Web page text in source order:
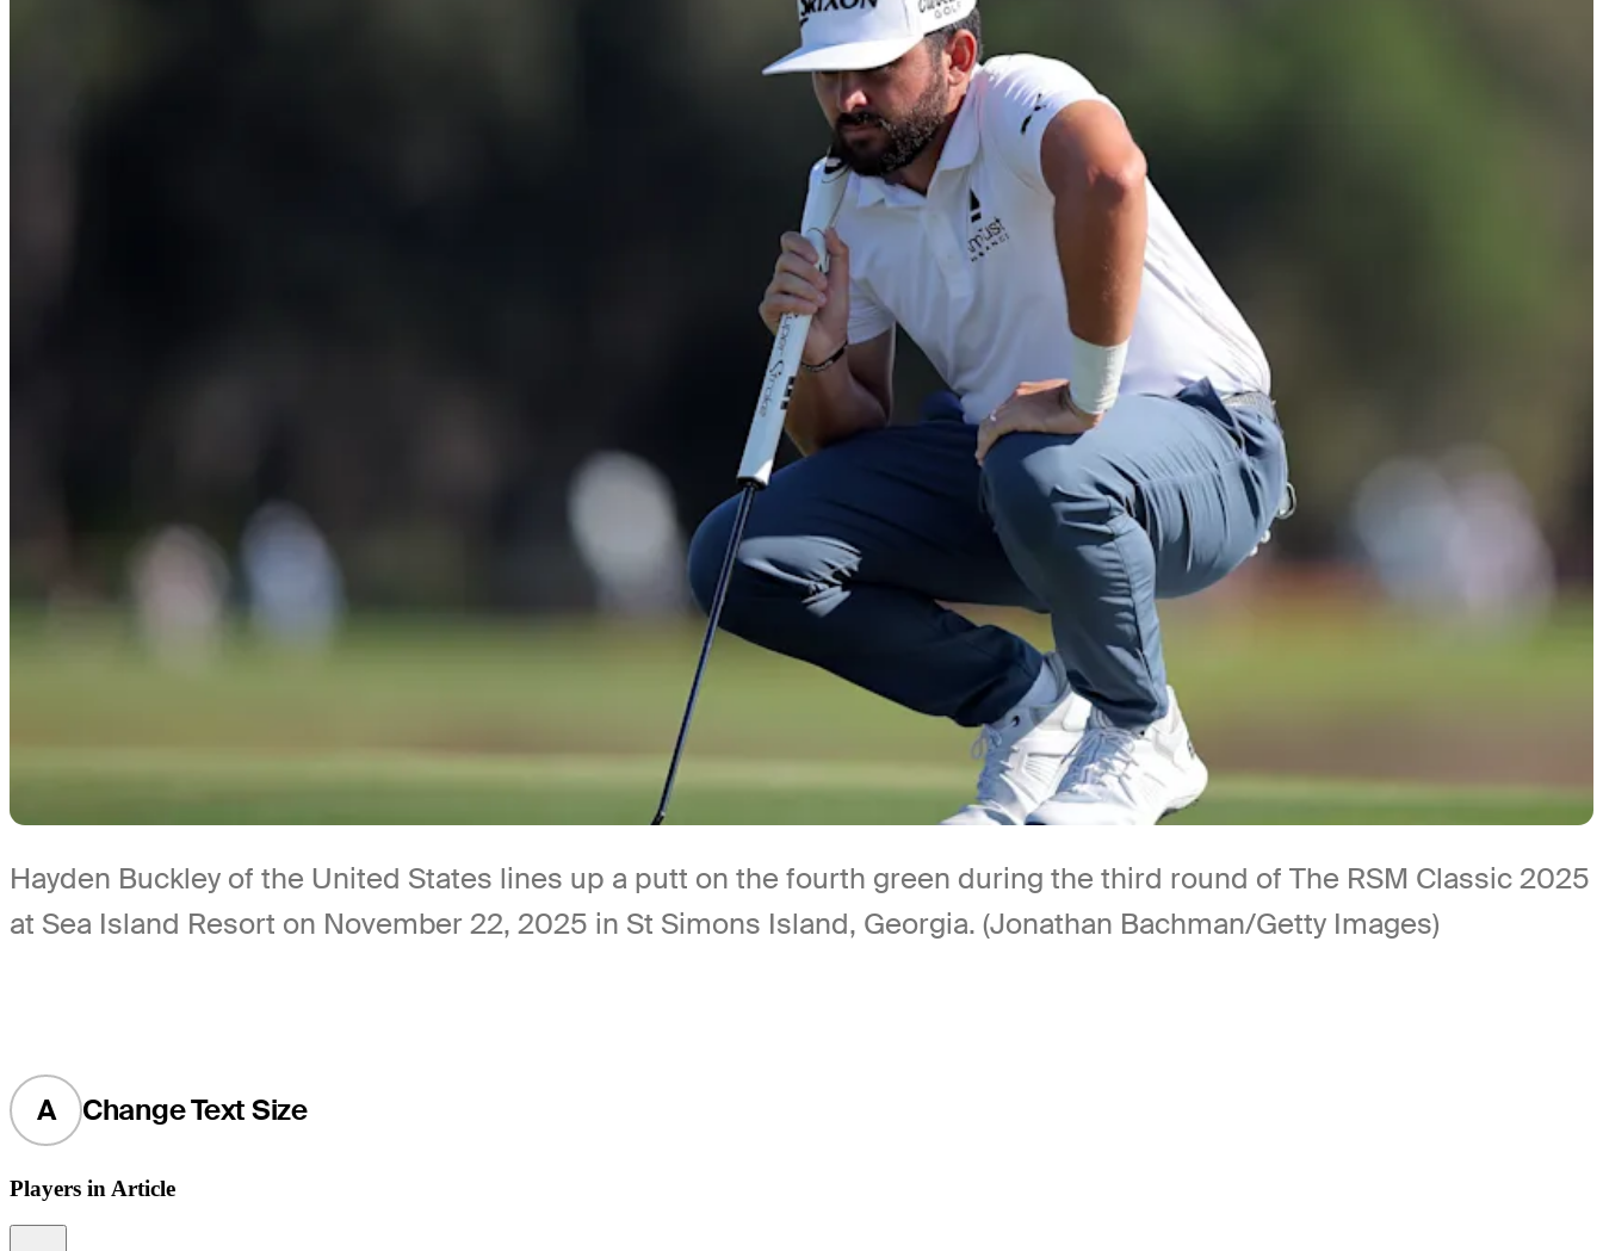
Hayden Buckley of the United States lines up a putt on the fourth green during the third round of The RSM Classic 2025
at Sea Island Resort on November 22, 2025 in St Simons Island, Georgia. (Jonathan Bachman/Getty Images)
A Change Text Size
Players in Article